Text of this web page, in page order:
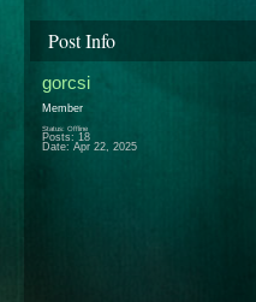
Post Info
gorcsi
Member
Status: Offline
Posts: 18
Date: Apr 22, 2025